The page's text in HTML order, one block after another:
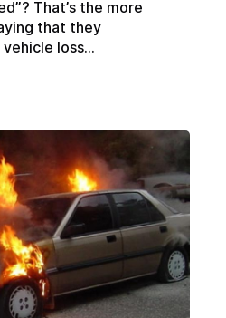
That’s the more
that they
loss...